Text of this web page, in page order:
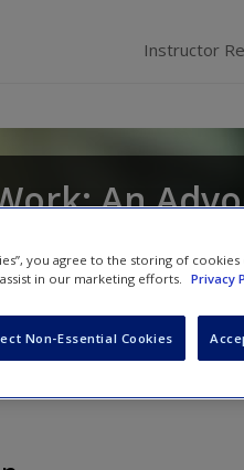
Instructor
An
D. Long
you agree to the storing of
in our marketing efforts. Privacy
Non-Essential Cookies